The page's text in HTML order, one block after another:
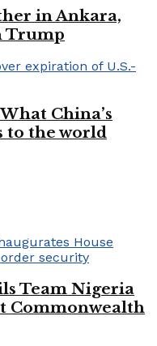
in Ankara,
Trump
China’s
to the world
Team Nigeria
Commonwealth